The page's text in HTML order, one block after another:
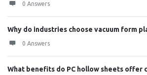
0 Answers
Why do industries choose vacuum form
0 Answers
What benefits do PC hollow sheets offer